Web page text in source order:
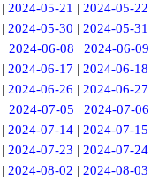
|2024-05-21 |2024-05-22
|2024-05-30 |2024-05-31
| 2024-06-08 | 2024-06-09
|2024-06-17 |2024-06-18
|2024-06-26 |2024-06-27
| 2024-07-05 | 2024-07-06
|2024-07-14 |2024-07-15
|2024-07-23 |2024-07-24
|2024-08-02 |2024-08-03